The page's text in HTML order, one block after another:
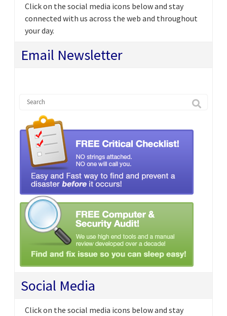
Click on the social media icons below and stay
connected with us across the web and throughout
your day.
Email Newsletter
Social Media
Click on the social media icons below and stay